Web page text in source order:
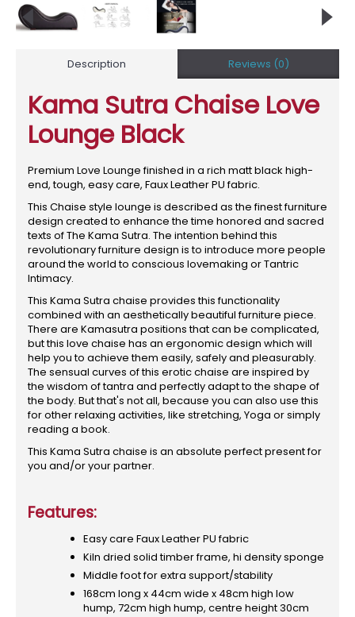
Description Reviews (0)
Kama Sutra Chaise Love
Lounge Black
Premium Love Lounge finished in a rich matt black high-
end, tough, easy care, Faux Leather PU fabric.
This Chaise style lounge is described as the finest furniture
design created to enhance the time honored and sacred
texts of The Kama Sutra. The intention behind this
revolutionary furniture design is to introduce more people
around the world to conscious lovemaking or Tantric
Intimacy.
This Kama Sutra chaise provides this functionality
combined with an aesthetically beautiful furniture piece.
There are Kamasutra positions that can be complicated,
but this love chaise has an ergonomic design which will
help you to achieve them easily, safely and pleasurably.
The sensual curves of this erotic chaise are inspired by
the wisdom of tantra and perfectly adapt to the shape of
the body. But that's not all, because you can also use this
for other relaxing activities, like stretching, Yoga or simply
reading a book.
This Kama Sutra chaise is an absolute perfect present for
you and/or your partner.
Features:
Easy care Faux Leather PU fabric
Kiln dried solid timber frame, hi density sponge
Middle foot for extra support/stability
168cm long x 44cm wide x 48cm high low
hump, 72cm high hump, centre height 30cm